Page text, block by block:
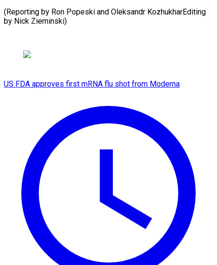
(Reporting by Ron Popeski and Oleksandr KozhukharEditing
⁠by Nick Zieminski)
US FDA approves first mRNA flu shot from Moderna